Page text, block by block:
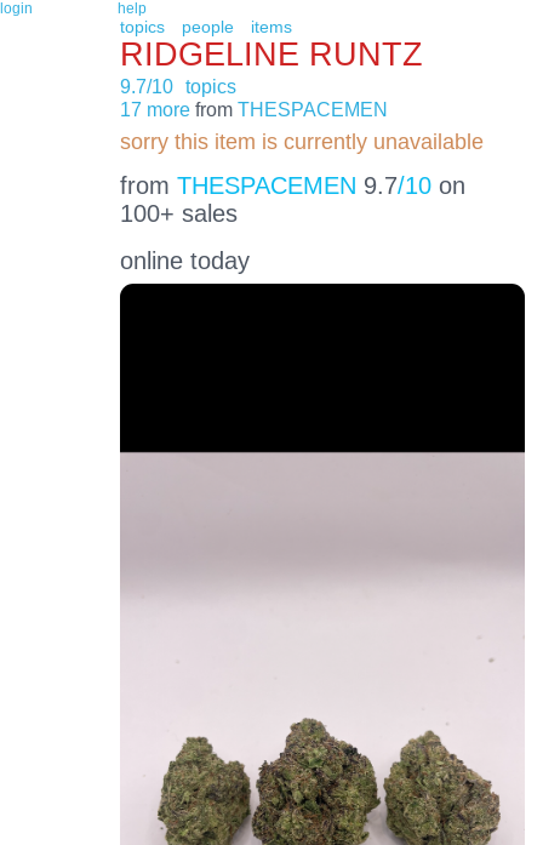
login help
topics people items
RIDGELINE RUNTZ
9.7/10 topics
17 morefrom THESPACEMEN
sorry this item is currently unavailable
from THESPACEMEN 9.7/10on
100+ sales
online today